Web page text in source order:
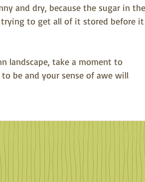
and dry, because the sugar in the
to get all of it stored before it
landscape, take a moment to
be and your sense of awe will